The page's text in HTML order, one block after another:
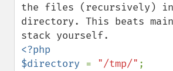
the files (recursively)
directory. This beats
<?php
$directory = "/tmp/"